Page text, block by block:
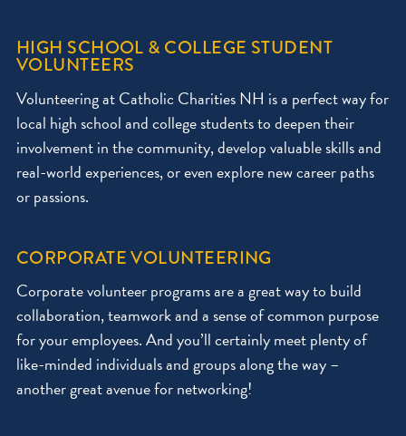
HIGH SCHOOL & COLLEGE STUDENT
VOLUNTEERS
Volunteering at Catholic Charities NH is a perfect way for
local high school and college students to deepen their
involvement in the community, develop valuable skills and
real-world experiences, or even explore new career paths
or passions.
CORPORATE VOLUNTEERING
Corporate volunteer programs are a great way to build
collaboration, teamwork and a sense of common purpose
for your employees. And you’ll certainly meet plenty of
like-minded individuals and groups along the way –
another great avenue for networking!